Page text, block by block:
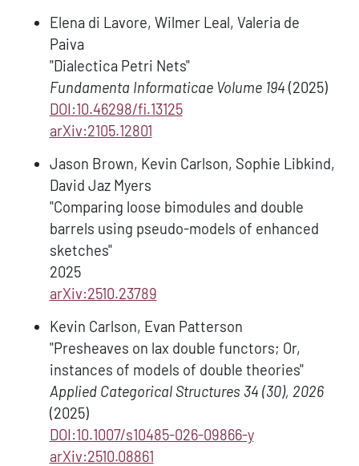
Elena di Lavore, Wilmer Leal, Valeria de
Paiva
"Dialectica Petri Nets"
Fundamenta Informaticae Volume 194 (2025)
DOI:10.46298/fi.13125
arXiv:2105.12801
Jason Brown, Kevin Carlson, Sophie Libkind,
David Jaz Myers
"Comparing loose bimodules and double
barrels using pseudo-models of enhanced
sketches"
2025
arXiv:2510.23789
Kevin Carlson, Evan Patterson
"Presheaves on lax double functors; Or,
instances of models of double theories"
Applied Categorical Structures 34 (30), 2026
(2025)
DOI:10.1007/s10485-026-09866-y
arXiv:2510.08861